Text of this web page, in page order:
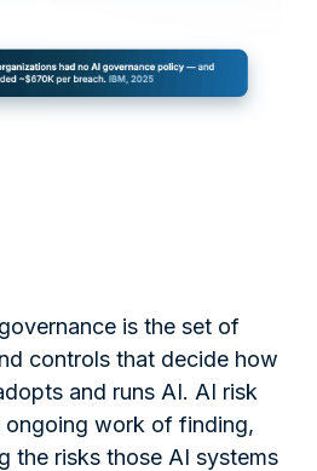
is the set of
controls that decide how
and runs AI. AI risk
ongoing work of finding,
the risks those AI systems